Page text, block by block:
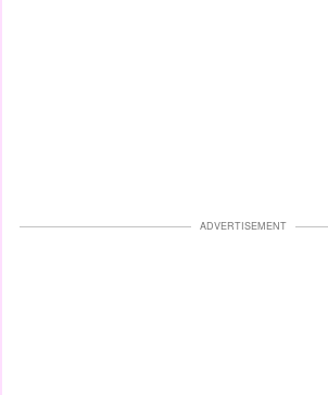
ADVERTISEMENT